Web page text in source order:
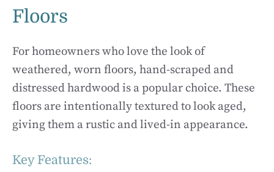
Floors
For homeowners who love the look of
weathered, worn floors, hand-scraped and
distressed hardwood is a popular choice. These
floors are intentionally textured to look aged,
giving them a rustic and lived-in appearance.
Key Features: